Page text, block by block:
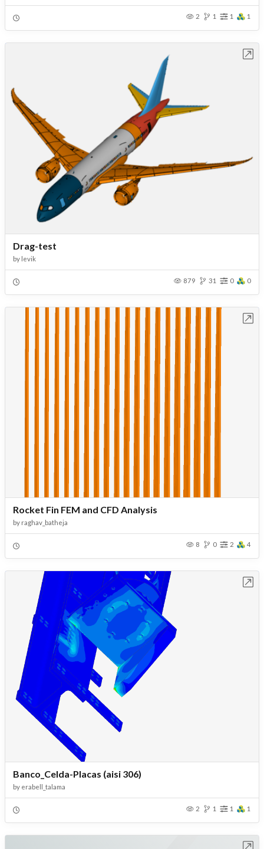
2 1 1 1
Drag-test
by levik
879 31 0 0
Rocket Fin FEM and CFD Analysis
by raghav_batheja
8 0 2 4
Open in Workbench
Banco_Celda-Placas (aisi 306)
by erabell_talama
2 1 1 1